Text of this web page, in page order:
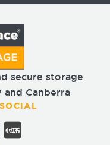
secure storage
and Canberra